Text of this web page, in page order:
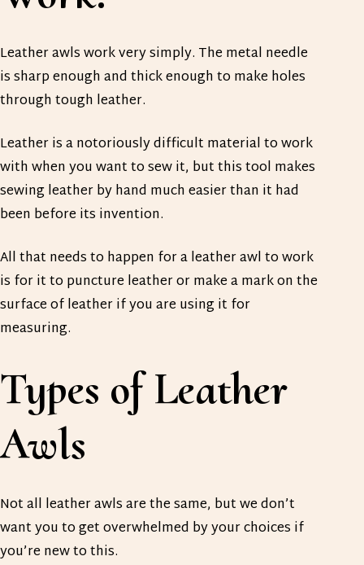
Leather awls work very simply. The metal needle
is sharp enough and thick enough to make holes
through tough leather.
Leather is a notoriously difficult material to work
with when you want to sew it, but this tool makes
sewing leather by hand much easier than it had
been before its invention.
All that needs to happen for a leather awl to work
is for it to puncture leather or make a mark on the
surface of leather if you are using it for
measuring.
Types of Leather
Awls
Not all leather awls are the same, but we don’t
want you to get overwhelmed by your choices if
you’re new to this.